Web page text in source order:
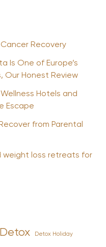
Recovery
Is One of Europe’s
Our Honest Review
Hotels and
Escape
from Parental
weight loss retreats for
Detox Detox Holiday